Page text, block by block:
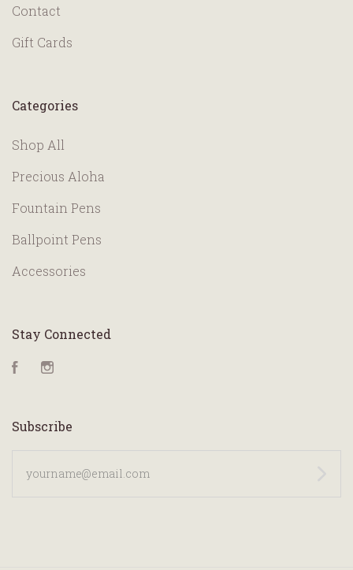
Contact
Gift Cards
Categories
Shop All
Precious Aloha
Fountain Pens
Ballpoint Pens
Accessories
Stay Connected
Facebook
Subscribe